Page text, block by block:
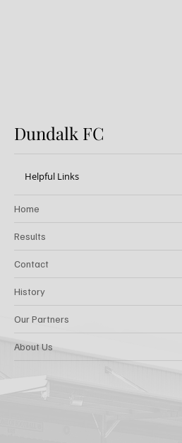
Dundalk FC
Helpful Links
Home
Results
Contact
History
Our Partners
About Us